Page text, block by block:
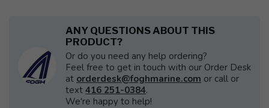
ANY QUESTIONS ABOUT THIS
PRODUCT?
Or do you need any help ordering?
Feel free to get in touch with our Order Desk
at orderdesk@foghmarine.com or call or
text 416 251-0384.
We're happy to help!